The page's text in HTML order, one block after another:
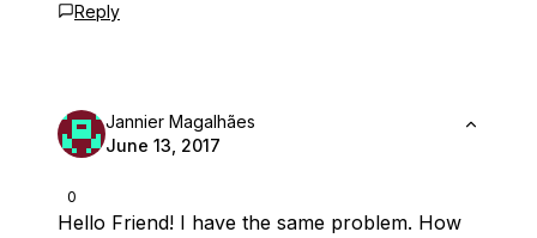
Reply
0
Jannier Magalhães
June 13, 2017
Hello Friend! I have the same problem. How